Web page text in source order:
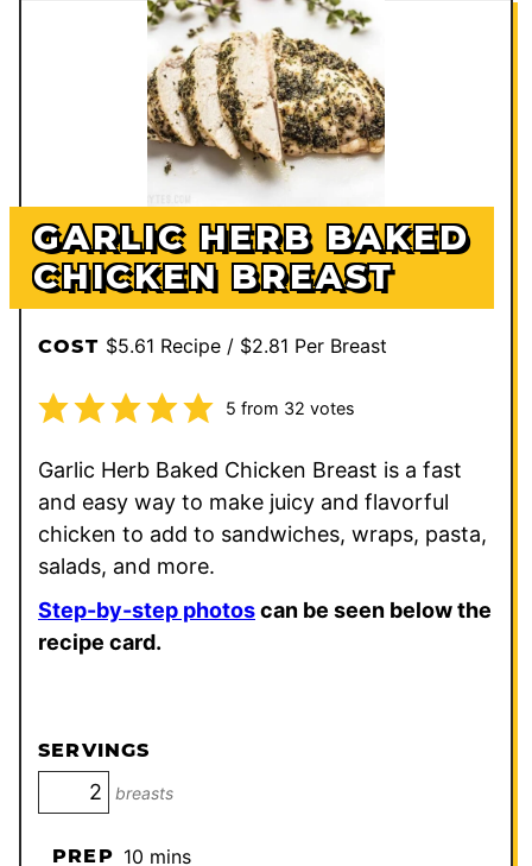
GARLIC HERB BAKED
CHICKEN BREAST
COST $5.61 Recipe / $2.81 Per Breast
5 from 32 votes
Garlic Herb Baked Chicken Breast is a fast
and easy way to make juicy and flavorful
chicken to add to sandwiches, wraps, pasta,
salads, and more.
Step-by-step photoscan be seen below the
recipe card.
SERVINGS
breasts
PREP 10minutes
mins